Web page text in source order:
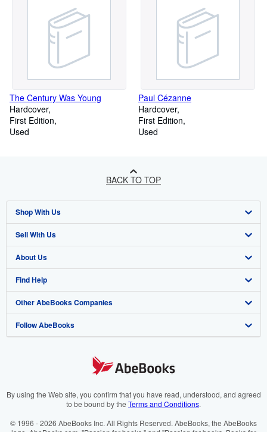
The Century Was Young
Hardcover
First Edition
Used
Paul Cézanne
Hardcover
First Edition
Used
BACK TO TOP
Shop With Us
Advanced Search
Browse Collections
My Account
My Orders
View Basket
Sell With Us
Start Selling
Join Our Affiliate Programme
Book Buyback
Refer a seller
About Us
About AbeBooks
Media
Careers
Cookies Notice
Find Help
Help
Customer Service
Other AbeBooks Companies
AbeBooks.com
AbeBooks.it
Follow AbeBooks
By using the Web site, you confirm that you have read, understood, and agreed
to be bound by the Terms and Conditions.
© 1996 - 2026 AbeBooks Inc. All Rights Reserved. AbeBooks, the AbeBooks